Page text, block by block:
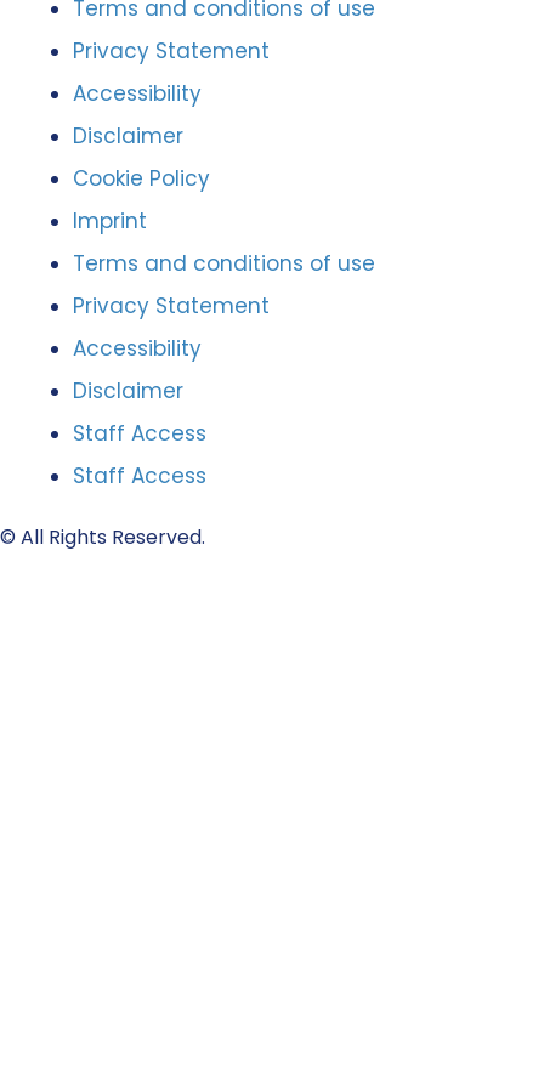
Terms and conditions of use
Privacy Statement
Accessibility
Disclaimer
Cookie Policy
Imprint
Terms and conditions of use
Privacy Statement
Accessibility
Disclaimer
Staff Access
Staff Access
© All Rights Reserved.